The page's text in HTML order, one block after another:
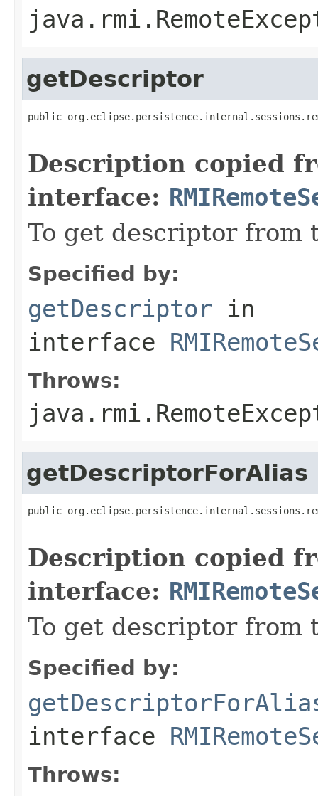
getDescriptor
public
Description copied
interface:
To get descriptor from
Specified by:
getDescriptor in
interface
Throws:
getDescriptorForAlias
public
Description copied
interface:
To get descriptor from
Specified by:
interface
Throws: